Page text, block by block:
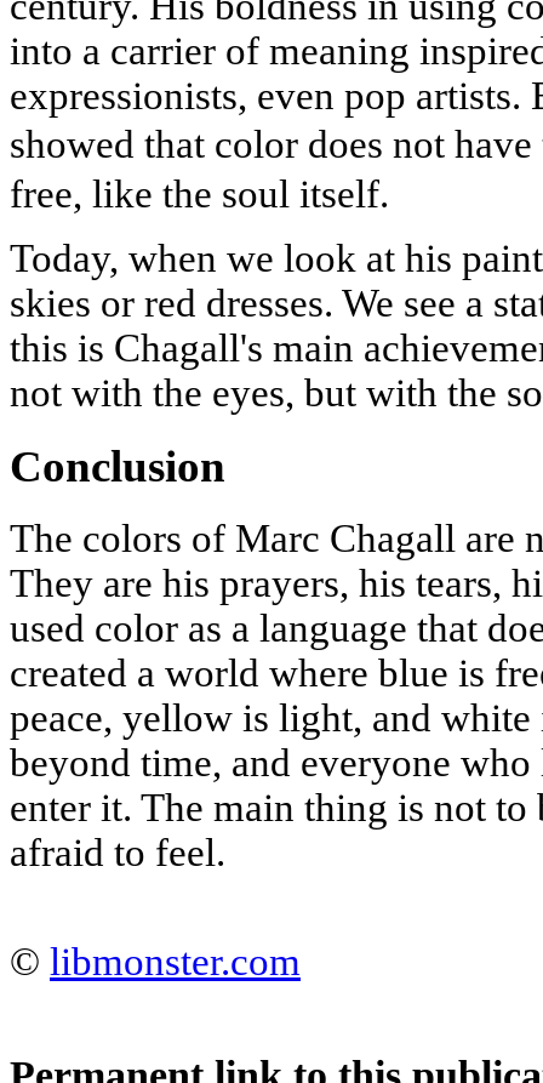
into a carrier of meaning
expressionists, even pop
showed that color does not
free, like the soul itself.
Today, when we look at his
skies or red dresses. We see a
this is Chagall's main
not with the eyes, but with the
Conclusion
The colors of Marc Chagall are
They are his prayers, his tears,
used color as a language that
created a world where blue is
peace, yellow is light, and
beyond time, and everyone
enter it. The main thing is not
afraid to feel.
© libmonster.com